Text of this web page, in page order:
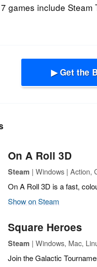
games include
▶ Get the
On A Roll 3D
Steam | Windows | Action,
On A Roll 3D is a fast,
Show on Steam
Square Heroes
Steam | Windows, Mac,
Join the Galactic